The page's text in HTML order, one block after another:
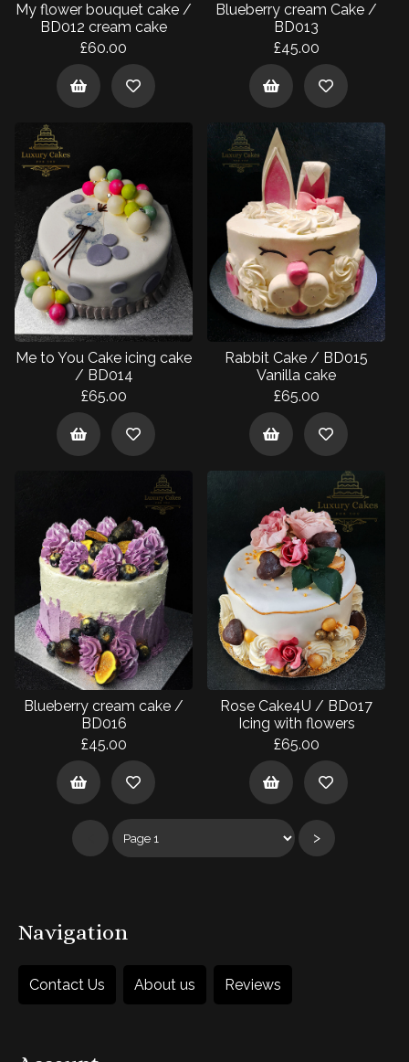
My flower bouquet cake /
BD012 cream cake
£60.00
Blueberry cream Cake /
BD013
£45.00
Me to You Cake icing cake
/ BD014
£65.00
Rabbit Cake / BD015
Vanilla cake
£65.00
Blueberry cream cake /
BD016
£45.00
Rose Cake4U / BD017
Icing with flowers
£65.00
>
Navigation
Contact Us About us Reviews